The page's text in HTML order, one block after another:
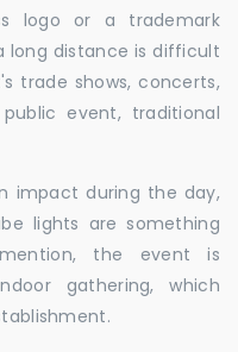
logo or a trademark
long distance is difficult
trade shows, concerts,
event, traditional
impact during the day,
lights are something
the event is
gathering, which